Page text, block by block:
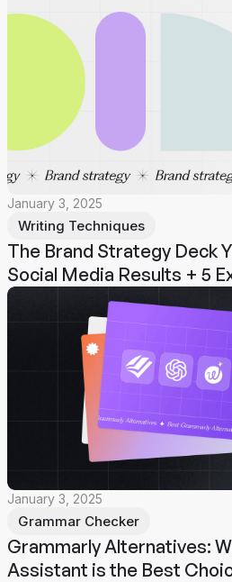
Writing Techniques
January 3, 2025
The Brand Strategy Deck
Social Media Results + 5
Grammar Checker
January 3, 2025
Grammarly Alternatives:
Assistant is the Best